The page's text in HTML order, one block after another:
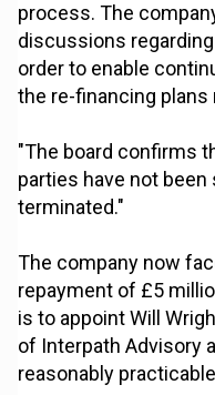
process. The
discussions
order to enable
the re-financing plans
"The board confirms
parties have not
terminated."
The company now
repayment of £5
is to appoint Will
of Interpath Advisory
reasonably